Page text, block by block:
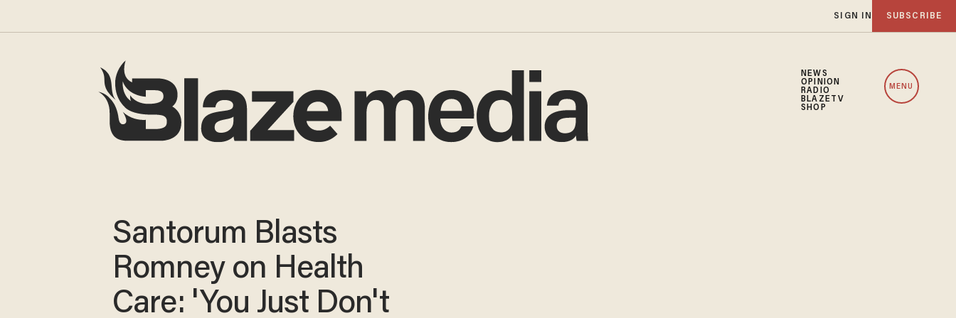
SIGN IN SUBSCRIBE
NEWS
OPINION
RADIO
BLAZETV
SHOP
MENU
Santorum Blasts
Romney on Health
Care: 'You Just Don't